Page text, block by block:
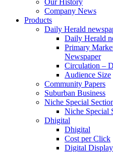
Our History
Company News
Products
Daily Herald
Daily Herald
Primary
Newspaper
Circulation –
Audience Size
Community Papers
Suburban Business
Niche Special
Niche Special
Dhigital
Dhigital
Cost per Click
Digital